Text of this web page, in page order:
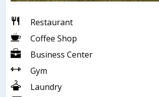
Restaurant
Coffee Shop
Business Center
Gym
Laundry